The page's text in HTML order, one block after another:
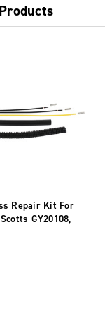
Repair Kit For
GY20108,
GY21340